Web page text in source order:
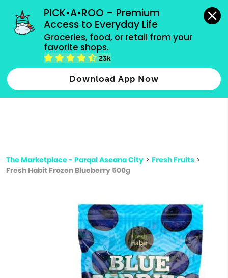
PICK•A•ROO – Premium
Access to Everyday Life
Groceries, food, or retail from your
favorite shops.
23k
Download App Now
grocery orders, all payment methods accepted.
Type 2 or more characters for results.
more
The Marketplace - Parqal Aseana City > Fresh Fruits >
Fresh Habit Frozen Blueberry 500g